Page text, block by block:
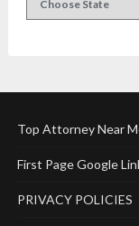
Top Attorney Near
First Page Google
PRIVACY POLICIES